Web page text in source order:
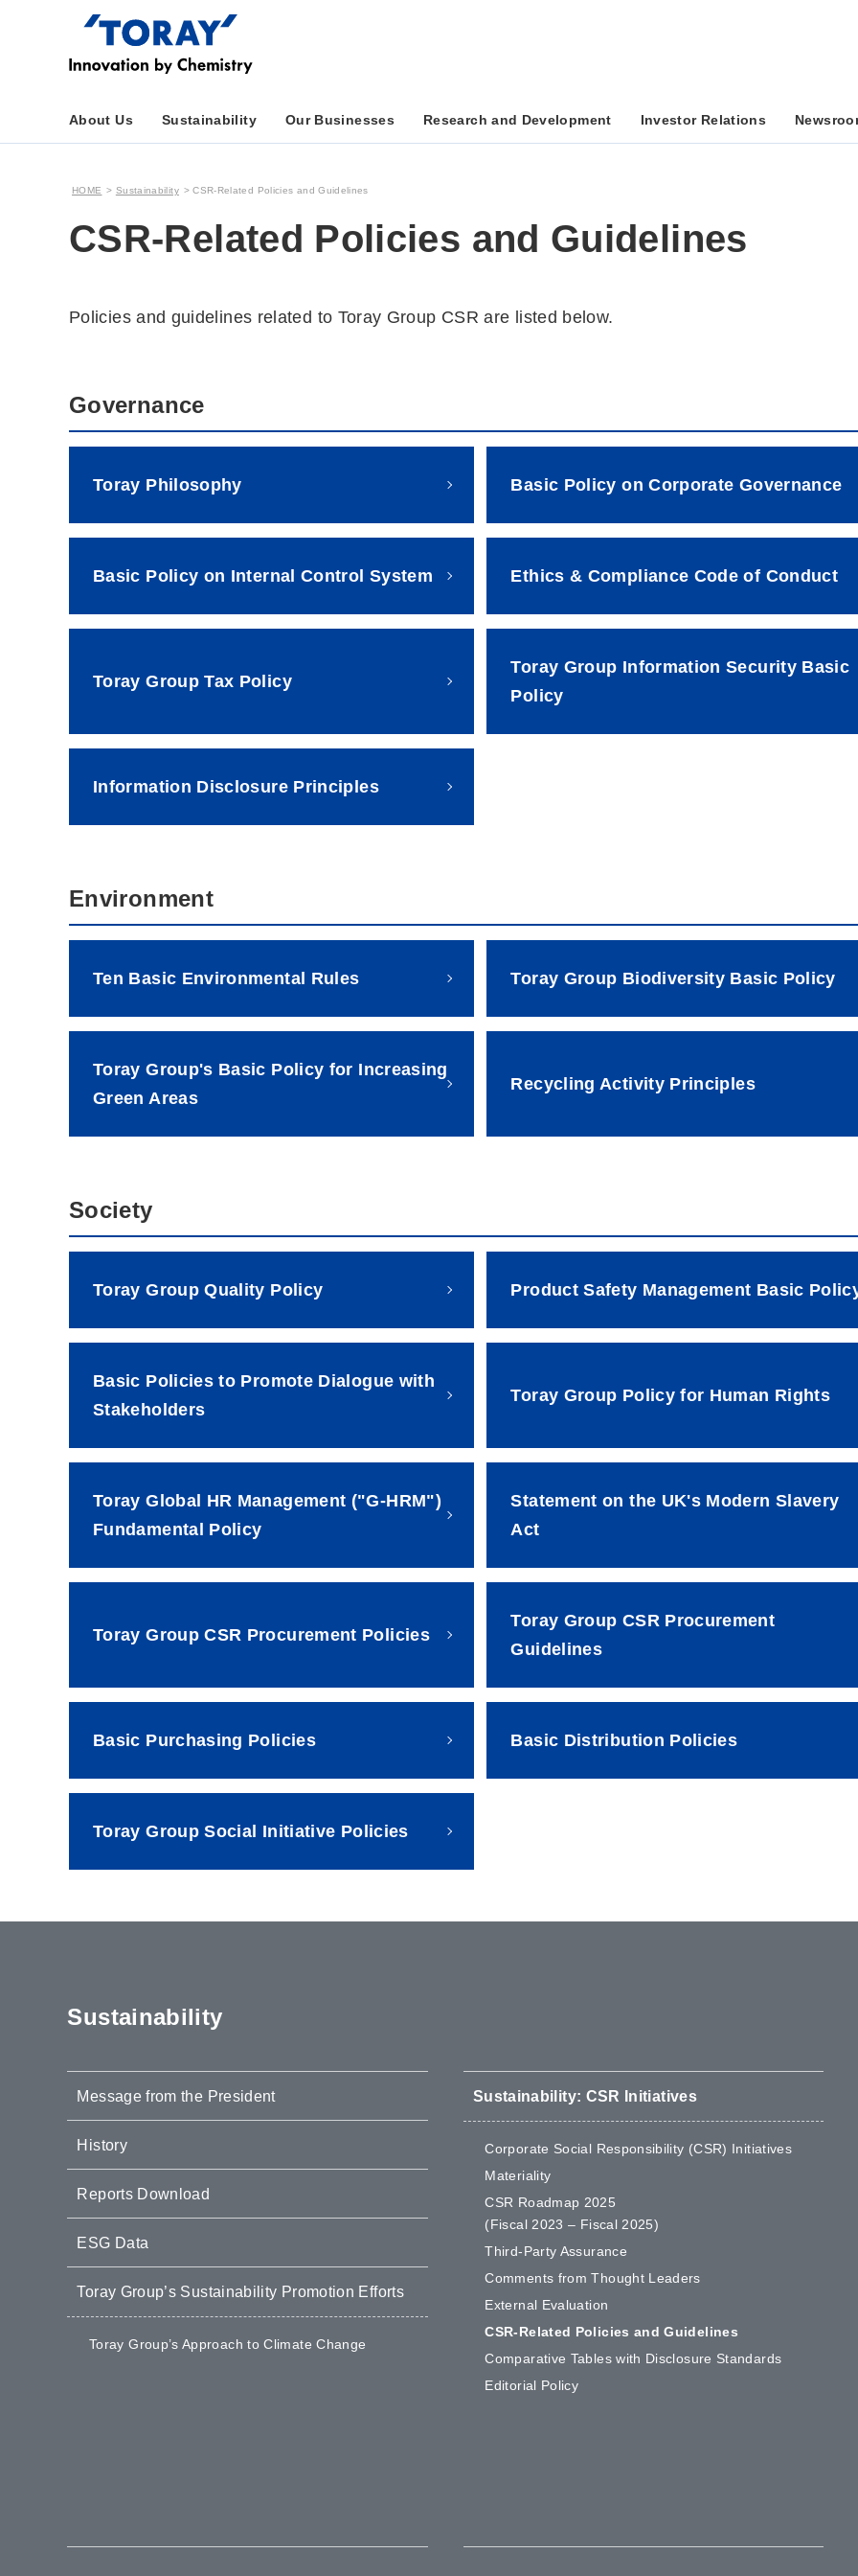
About Us Sustainability Our Businesses Research and Development Investor Relations
HOME Sustainability CSR-Related Policies and Guidelines
CSR-Related Policies and Guidelines
Policies and guidelines related to Toray Group CSR are listed below.
Governance
Toray Philosophy Basic Policy on Corporate Governance
Basic Policy on Internal Control System Ethics & Compliance Code of Conduct
Toray Group Tax Policy
Toray Group Information Security Basic
Policy
Information Disclosure Principles
Environment
Ten Basic Environmental Rules Toray Group Biodiversity Basic Policy
Toray Group's Basic Policy for Increasing
Green Areas
Recycling Activity Principles
Society
Toray Group Quality Policy Product Safety Management Basic
Basic Policies to Promote Dialogue with
Stakeholders
Toray Group Policy for Human Rights
Toray Global HR Management ("G-HRM")
Fundamental Policy
Statement on the UK's Modern Slavery
Act
Toray Group CSR Procurement Policies
Toray Group CSR Procurement
Guidelines
Basic Purchasing Policies Basic Distribution Policies
Toray Group Social Initiative Policies
Sustainability
Message from the President
History
Reports Download
ESG Data
Toray Group’s Sustainability Promotion Efforts
Toray Group’s Approach to Climate Change
Sustainability: CSR Initiatives
Corporate Social Responsibility (CSR) Initiatives
Materiality
CSR Roadmap 2025
(Fiscal 2023 – Fiscal 2025)
Third-Party Assurance
Comments from Thought Leaders
External Evaluation
CSR-Related Policies and Guidelines
Comparative Tables with Disclosure Standards
Editorial Policy